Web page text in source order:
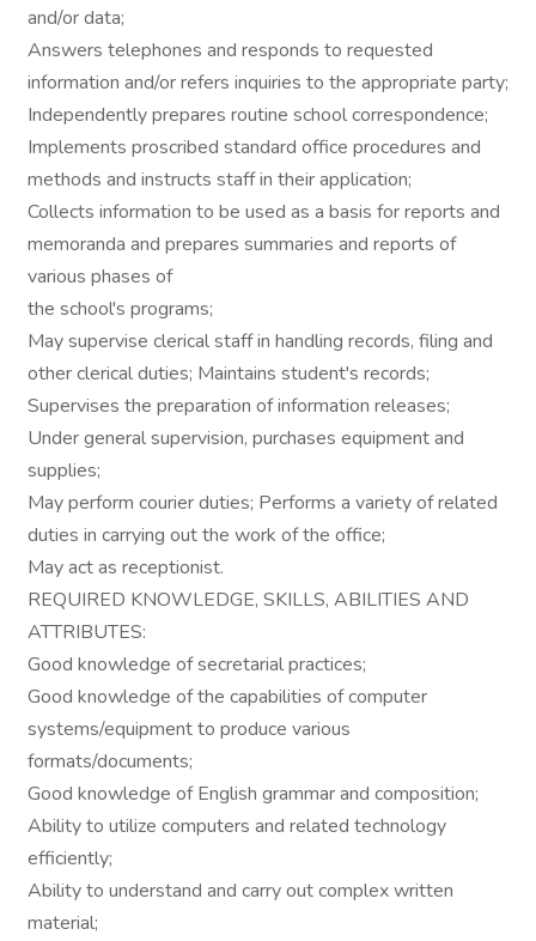
and/or data;
Answers telephones and responds to requested
information and/or refers inquiries to the appropriate party;
Independently prepares routine school correspondence;
Implements proscribed standard office procedures and
methods and instructs staff in their application;
Collects information to be used as a basis for reports and
memoranda and prepares summaries and reports of
various phases of
the school's programs;
May supervise clerical staff in handling records, filing and
other clerical duties; Maintains student's records;
Supervises the preparation of information releases;
Under general supervision, purchases equipment and
supplies;
May perform courier duties; Performs a variety of related
duties in carrying out the work of the office;
May act as receptionist.
REQUIRED KNOWLEDGE, SKILLS, ABILITIES AND
ATTRIBUTES:
Good knowledge of secretarial practices;
Good knowledge of the capabilities of computer
systems/equipment to produce various
formats/documents;
Good knowledge of English grammar and composition;
Ability to utilize computers and related technology
efficiently;
Ability to understand and carry out complex written
material;